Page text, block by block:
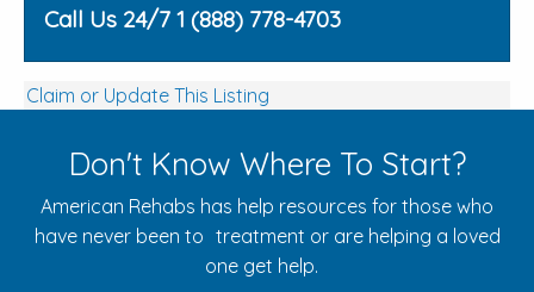
Call Us 24/7 1 (888) 778-4703
Claim or Update This Listing
Don't Know Where To Start?
American Rehabs has help resources for those who
have never been to treatment or are helping a loved
one get help.